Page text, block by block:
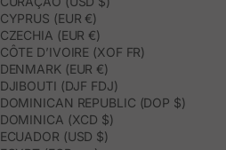
CYPRUS (EUR €)
CZECHIA (EUR €)
CÔTE D’IVOIRE (XOF FR)
DENMARK (EUR €)
DJIBOUTI (DJF FDJ)
DOMINICAN REPUBLIC (DOP $)
DOMINICA (XCD $)
ECUADOR (USD $)